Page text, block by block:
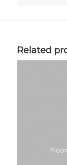
Related